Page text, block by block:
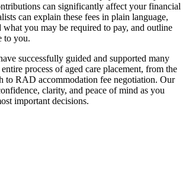
can significantly affect your financial
can explain these fees in plain language,
what you may be required to pay, and outline
to you.
successfully guided and supported many
process of aged care placement, from the
to RAD accommodation fee negotiation. Our
clarity, and peace of mind as you
important decisions.